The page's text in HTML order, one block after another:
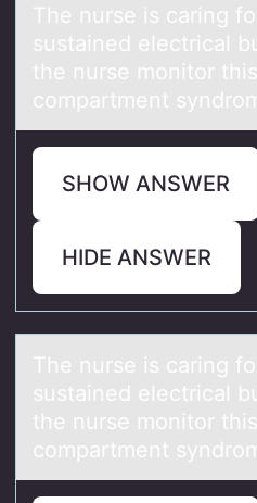
The nurse is cаring
sustained electrical
the nurse monitor
compartment
SHOW ANSWER
HIDE ANSWER
The nurse is cаring
sustained electrical
the nurse monitor
compartment